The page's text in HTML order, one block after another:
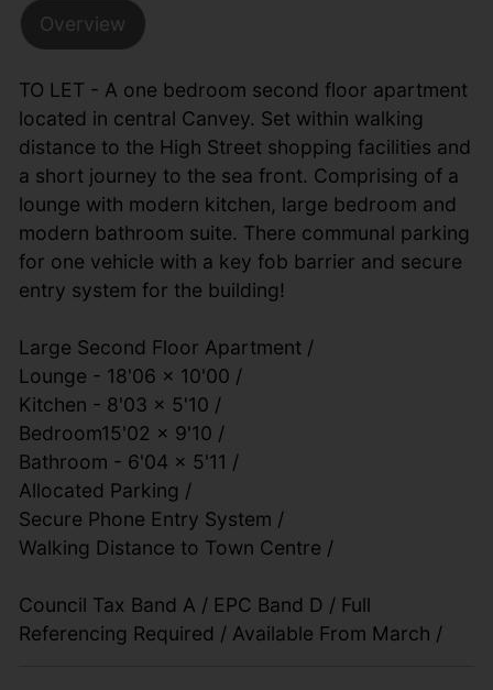
Overview
TO LET - A one bedroom second floor apartment
located in central Canvey. Set within walking
distance to the High Street shopping facilities and
a short journey to the sea front. Comprising of a
lounge with modern kitchen, large bedroom and
modern bathroom suite. There communal parking
for one vehicle with a key fob barrier and secure
entry system for the building!
Large Second Floor Apartment /
Lounge - 18'06 x 10'00 /
Kitchen - 8'03 x 5'10 /
Bedroom15'02 x 9'10 /
Bathroom - 6'04 x 5'11 /
Allocated Parking /
Secure Phone Entry System /
Walking Distance to Town Centre /
Council Tax Band A / EPC Band D / Full
Referencing Required / Available From March /